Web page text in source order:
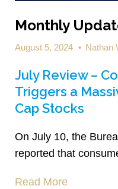
Monthly
August 5, 2024 • Nathan
July Review –
Triggers a
Cap Stocks
On July 10, the
reported that
Read More